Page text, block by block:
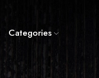
Categories